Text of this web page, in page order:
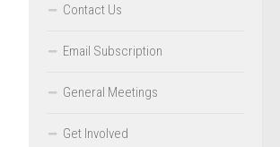
Contact Us
Email Subscription
General Meetings
Get Involved